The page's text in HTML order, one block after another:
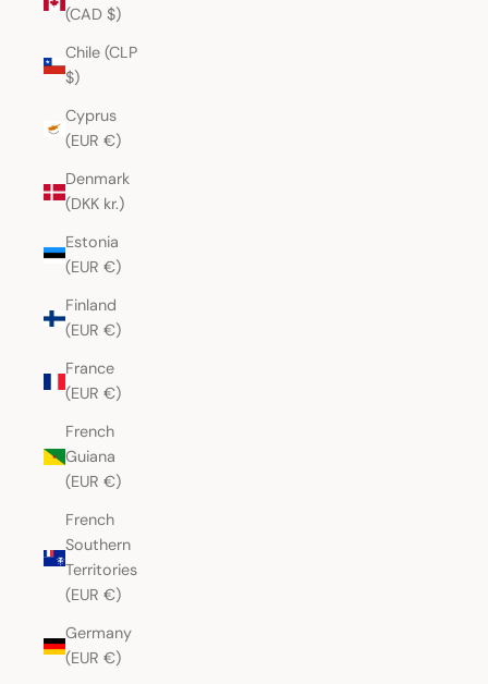
(CAD $)
Chile (CLP
$)
Cyprus
(EUR €)
Denmark
(DKK kr.)
Estonia
(EUR €)
Finland
(EUR €)
France
(EUR €)
French
Guiana
(EUR €)
French
Southern
Territories
(EUR €)
Germany
(EUR €)